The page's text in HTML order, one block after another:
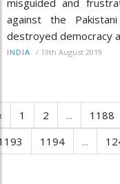
against the
destroyed democracy
INDIA / 19th August 2019
1 2 ... 1188
1194 ...